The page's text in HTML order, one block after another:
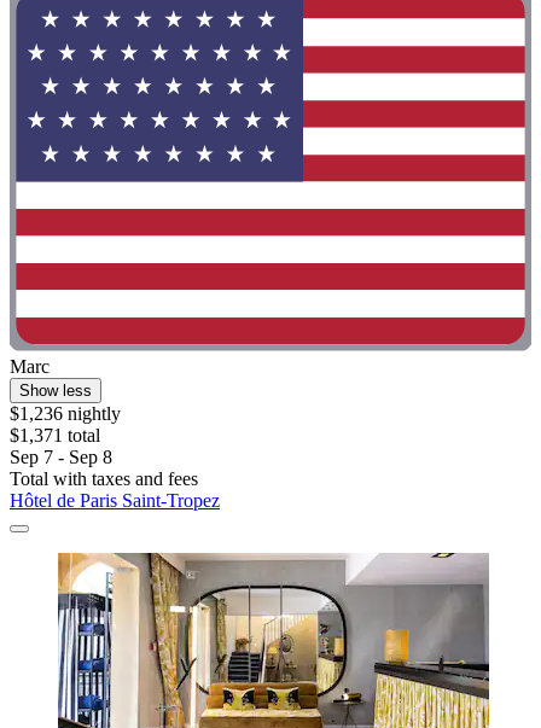
Marc
Show less
$1,236 nightly
$1,371 total
Sep 7 - Sep 8
Total with taxes and fees
Hôtel de Paris Saint-Tropez